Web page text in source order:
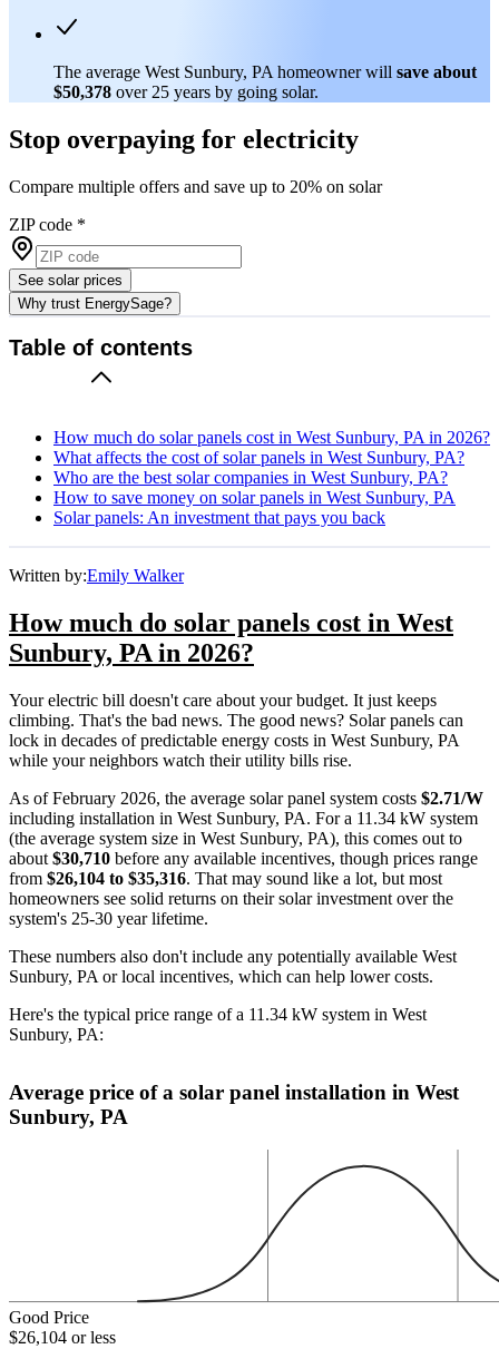
The average West Sunbury, PA homeowner will save about
$50,378 over 25 years by going solar.
Stop overpaying for electricity
Compare multiple offers and save up to 20% on solar
ZIP code *
See solar prices
Why trust EnergySage?
Table of contents
How much do solar panels cost in West Sunbury, PA in 2026?
What affects the cost of solar panels in West Sunbury, PA?
Who are the best solar companies in West Sunbury, PA?
How to save money on solar panels in West Sunbury, PA
Solar panels: An investment that pays you back
Written by:Emily Walker
How much do solar panels cost in West
Sunbury, PA in 2026?
Your electric bill doesn't care about your budget. It just keeps
climbing. That's the bad news. The good news? Solar panels can
lock in decades of predictable energy costs in West Sunbury, PA
while your neighbors watch their utility bills rise.
As of February 2026, the average solar panel system costs $2.71/W
including installation in West Sunbury, PA. For a 11.34 kW system
(the average system size in West Sunbury, PA), this comes out to
about $30,710 before any available incentives, though prices range
from $26,104 to $35,316. That may sound like a lot, but most
homeowners see solid returns on their solar investment over the
system's 25-30 year lifetime.
These numbers also don't include any potentially available West
Sunbury, PA or local incentives, which can help lower costs.
Here's the typical price range of a 11.34 kW system in West
Sunbury, PA:
Average price of a solar panel installation in West
Sunbury, PA
Good Price
$26,104 or less